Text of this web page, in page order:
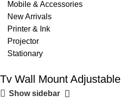
Mobile & Accessories
New Arrivals
Printer & Ink
Projector
Stationary
Tv Wall Mount Adjustable
Show sidebar